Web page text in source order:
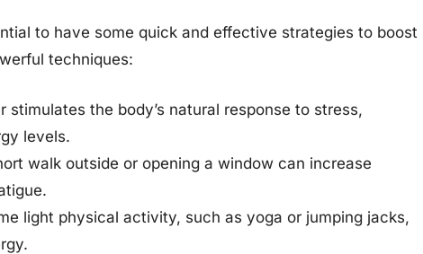
to have some quick and effective strategies to boost
techniques:
stimulates the body’s natural response to stress,
levels.
walk outside or opening a window can increase
light physical activity, such as yoga or jumping jacks,